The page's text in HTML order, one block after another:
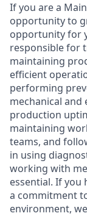
If you are a
opportunity to
opportunity for
responsible for
maintaining
efficient
performing
mechanical and
production
maintaining
teams, and
in using
working with
essential. If you
a commitment
environment,